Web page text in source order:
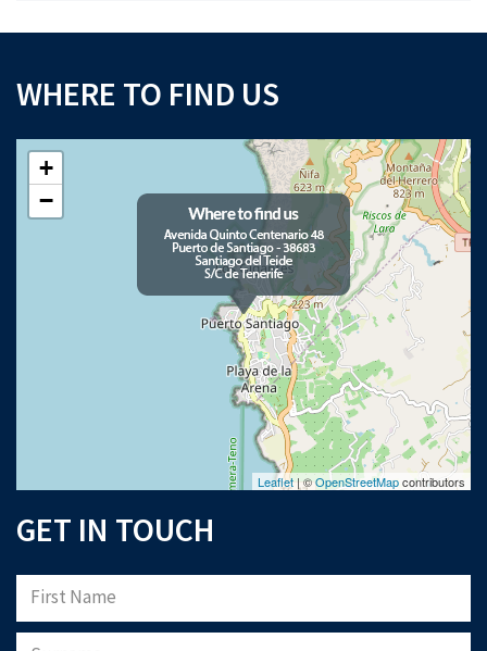
WHERE TO FIND US
+
−
Leaflet| ©OpenStreetMapcontributors
GET IN TOUCH